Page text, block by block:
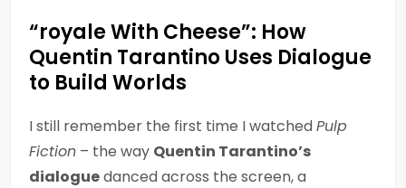
“royale With Cheese”: How
Quentin Tarantino Uses Dialogue
to Build Worlds
I still remember the first time I watchedPulp
Fiction – the way Quentin Tarantino’s
dialoguedanced across the screen, a